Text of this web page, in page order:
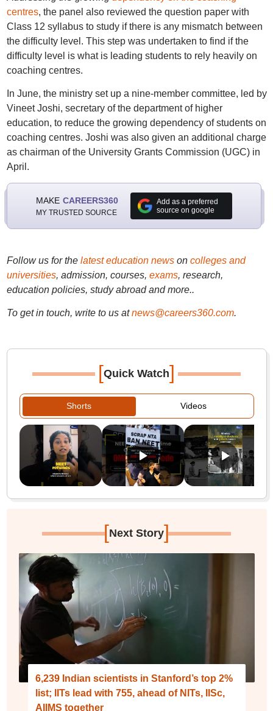
centres, the panel also reviewed the question paper with
Class 12 syllabus to study if there is any mismatch between
the difficulty level. This step was undertaken to find if the
difficulty level is what is leading students to rely heavily on
coaching centres.
In June, the ministry set up a nine-member committee, led by
Vineet Joshi, secretary of the department of higher
education, to reduce the growing dependency of students on
coaching centres. Joshi was also given an additional charge
as chairman of the University Grants Commission (UGC) in
April.
MAKE CAREERS360
MY TRUSTED SOURCE
Add as a preferred
source on google
Follow us for the latest education newson colleges and
universities, admission, courses, exams, research,
education policies, study abroad and more..
To get in touch, write to us at news@careers360.com.
[Quick Watch]
Shorts Videos
[Next Story]
6,239 Indian scientists in Stanford’s top 2%
list; IITs lead with 755, ahead of NITs, IISc,
AIIMS together